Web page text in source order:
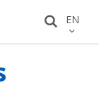
Search
Skip
to
EN